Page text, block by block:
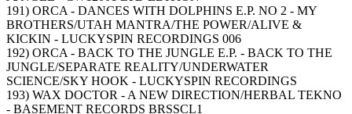
191) ORCA - DANCES WITH DOLPHINS E.P. NO 2 - MY
BROTHERS/UTAH MANTRA/THE POWER/ALIVE &
KICKIN - LUCKYSPIN RECORDINGS 006
192) ORCA - BACK TO THE JUNGLE E.P. - BACK TO THE
JUNGLE/SEPARATE REALITY/UNDERWATER
SCIENCE/SKY HOOK - LUCKYSPIN RECORDINGS
193) WAX DOCTOR - A NEW DIRECTION/HERBAL TEKNO
- BASEMENT RECORDS BRSSCL1